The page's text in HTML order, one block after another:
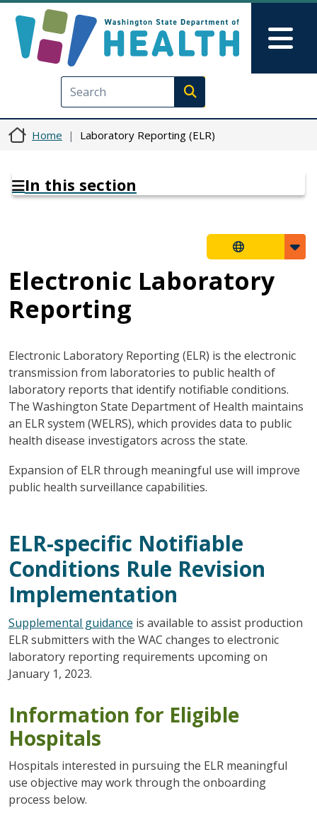
Execute search
Home Laboratory Reporting (ELR)
In this section
Electronic Laboratory
Reporting
Electronic Laboratory Reporting (ELR) is the electronic
transmission from laboratories to public health of
laboratory reports that identify notifiable conditions.
The Washington State Department of Health maintains
an ELR system (WELRS), which provides data to public
health disease investigators across the state.
Expansion of ELR through meaningful use will improve
public health surveillance capabilities.
ELR-specific Notifiable
Conditions Rule Revision
Implementation
Supplemental guidance is available to assist production
ELR submitters with the WAC changes to electronic
laboratory reporting requirements upcoming on
January 1, 2023.
Information for Eligible
Hospitals
Hospitals interested in pursuing the ELR meaningful
use objective may work through the onboarding
process below.